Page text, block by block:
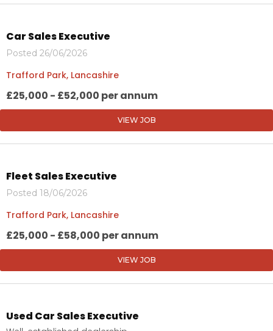
Car Sales Executive
Posted 26/06/2026
Trafford Park, Lancashire
£25,000 - £52,000 per annum
VIEW JOB
Fleet Sales Executive
Posted 18/06/2026
Trafford Park, Lancashire
£25,000 - £58,000 per annum
VIEW JOB
Used Car Sales Executive